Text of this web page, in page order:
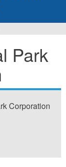
Park
Corporation